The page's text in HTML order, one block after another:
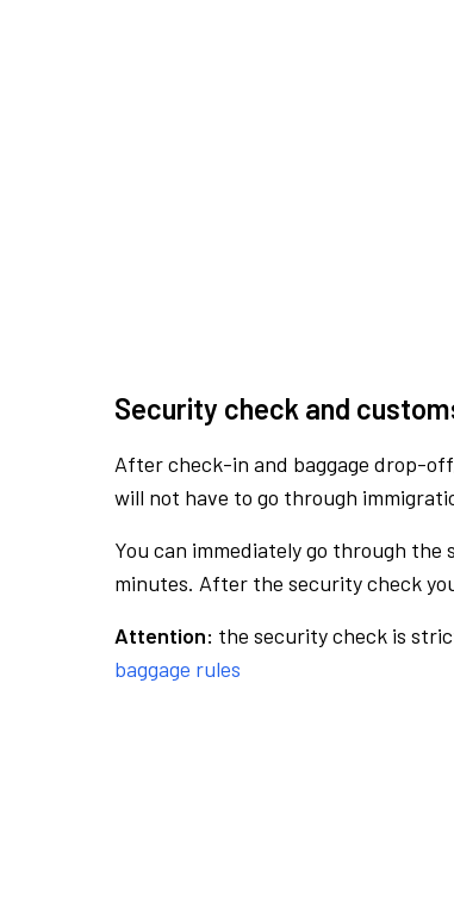
Security check and
After check-in and baggage drop-
will not have to go through
You can immediately go through
minutes. After the security check
Attention: the security check is
baggage rules